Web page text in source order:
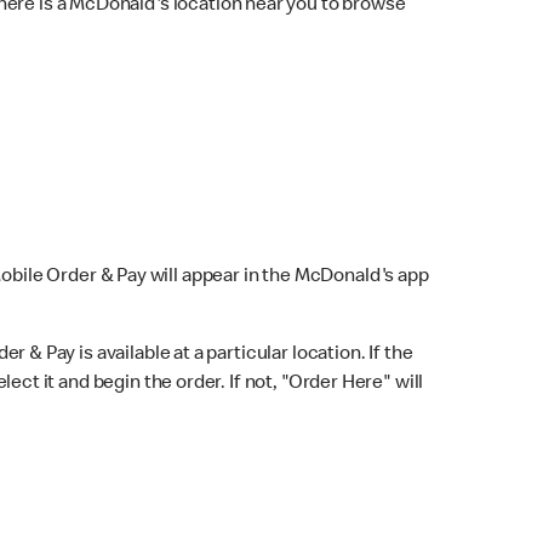
is a McDonald's location near you to browse
Order & Pay will appear in the McDonald's app
& Pay is available at a particular location. If the
it and begin the order. If not, "Order Here" will